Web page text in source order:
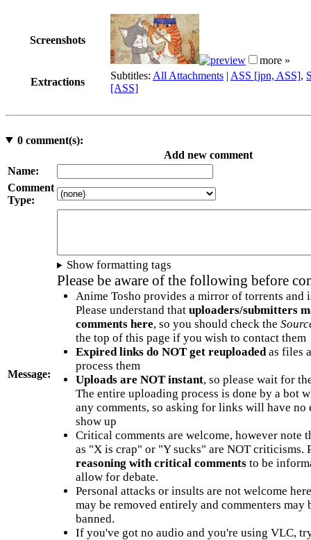
Screenshots
more »
Extractions
Subtitles: All Attachments | ASS [jpn, ASS],
[ASS]
0comment(s):
Add new comment
Name:
Comment
Type:
Message:
Show formatting tags
Please be aware of the following before
Anime Tosho provides a mirror of torrents and
Please understand that uploaders/submitters
comments here, so you should check the
the top of this page if you wish to contact them
Expired links do NOT get reuploadedas files
process them
Uploads are NOT instant, so please wait for
The entire uploading process is done by a bot
any comments, so asking for links will have no
show up
Critical comments are welcome, however note
as "X is crap" or "Y sucks" are NOT criticisms.
reasoning with critical commentsto be
allow for debate.
Personal attacks or insults are not welcome
may be removed entirely and commenters may
banned.
If you've got no audio and you're using VLC,